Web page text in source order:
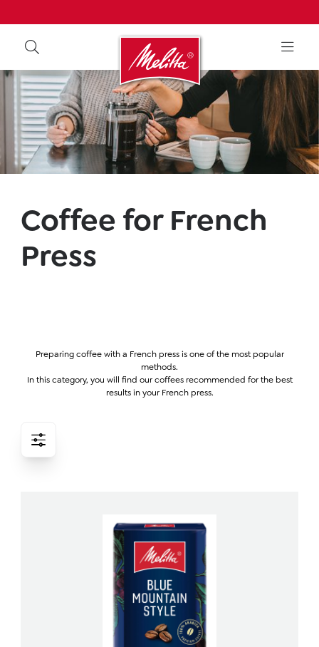
Coffee for French
Press
Preparing coffee with a French press is one of the most popular
methods.
In this category, you will find our coffees recommended for the best
results in your French press.